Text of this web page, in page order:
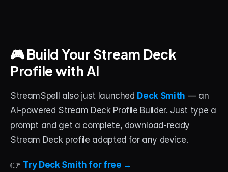
🎮 Build Your Stream Deck
Profile with AI
StreamSpell also just launched Deck Smith — an
AI-powered Stream Deck Profile Builder. Just type a
prompt and get a complete, download-ready
Stream Deck profile adapted for any device.
👉 Try Deck Smith for free →